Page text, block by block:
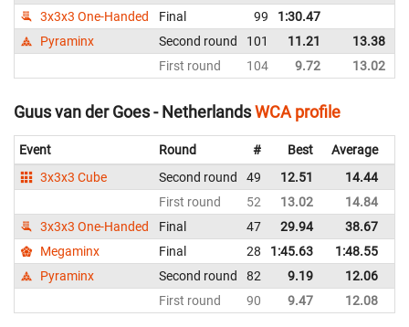
3x3x3 One-Handed
Final 99 1:30.47
Pyraminx
Second round 101 11.21 13.38
First round
104 9.72 13.02
Guus van der Goes - NetherlandsWCA profile
Event Round # Best Average
3x3x3 Cube
Second round 49 12.51 14.44
First round
52 13.02 14.84
3x3x3 One-Handed
Final 47 29.94 38.67
Megaminx
Final 28 1:45.63 1:48.55
Pyraminx
Second round 82 9.19 12.06
First round
90 9.47 12.08